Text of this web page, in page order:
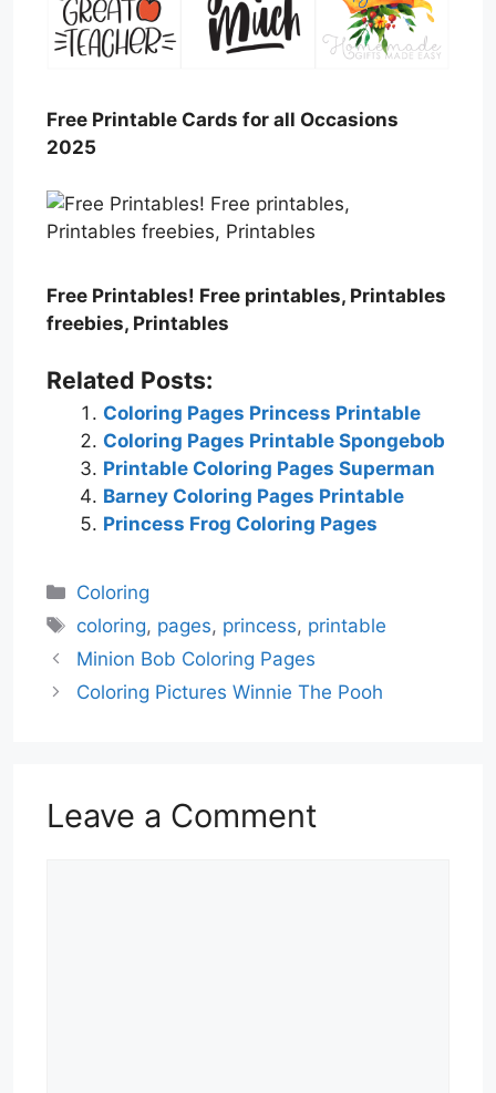
Free Printable Cards for all Occasions
2025
Free Printables! Free printables, Printables
freebies, Printables
Related Posts:
Coloring Pages Princess Printable
Coloring Pages Printable Spongebob
Printable Coloring Pages Superman
Barney Coloring Pages Printable
Princess Frog Coloring Pages
Categories
Coloring
Tags
coloring, pages, princess, printable
Minion Bob Coloring Pages
Coloring Pictures Winnie The Pooh
Leave a Comment